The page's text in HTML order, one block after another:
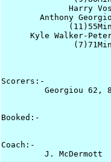
Harry
Anthony
Kyle Walker-
Scorers:-
Georgiou 62,
Booked:-
Coach:-
J. McDermott